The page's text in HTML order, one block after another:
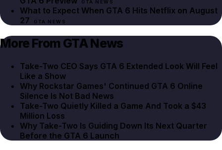
GTA NEWS
What to Expect When GTA 6 Hits Netflix on August
27
GTA NEWS
More From GTA News
Take-Two CEO Says GTA 6 Extended Look Will Feel
Like a Show
Why Rockstar Games' Continued GTA 6 Online
Silence Is Not Bad News
Take-Two Quietly Killed a Game And Took a $43
Million Loss
Why Take-Two Is Guiding Down Its Next Quarter
Before the GTA 6 Launch